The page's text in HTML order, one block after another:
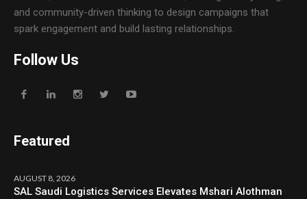
and community-driven thinking to design campaigns that
spark engagement and build lasting relationships.
Follow Us
Featured
AUGUST 8, 2026
SAL Saudi Logistics Services Elevates Mshari Alothman